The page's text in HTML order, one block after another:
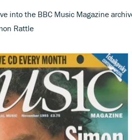
into the BBC Music Magazine
Rattle